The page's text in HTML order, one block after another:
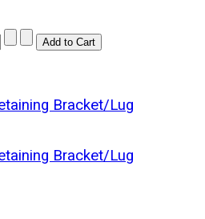
Bracket/Lug
Bracket/Lug